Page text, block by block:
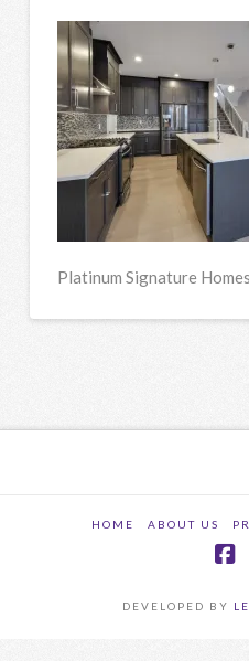
Platinum Signature
HOME ABOUT US
DEVELOPED BY